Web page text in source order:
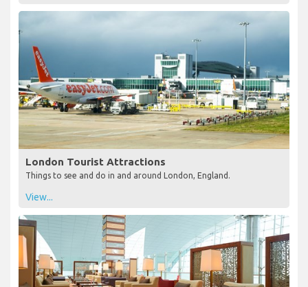
London Tourist Attractions
Things to see and do in and around London, England.
View...